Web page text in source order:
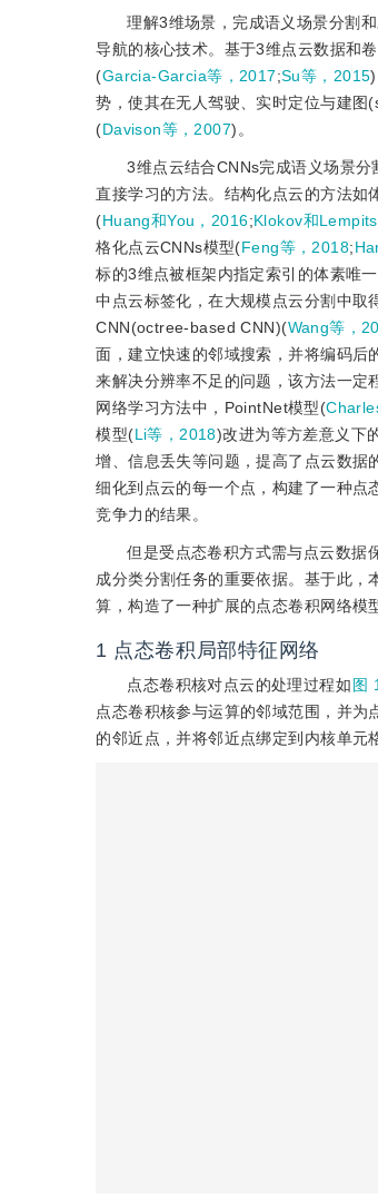
理解3维场景，完成语义场景分割
导航的核心技术。基于3维点云数据和
(Garcia-Garcia等，2017;Su等，2015
势，使其在无人驾驶、实时定位与建
(Davison等，2007)。
3维点云结合CNNs完成语义场景
直接学习的方法。结构化点云的方法如
(Huang和You，2016;Klokov和
格化点云CNNs模型(Feng等，2018;
标的3维点被框架内指定索引的体素唯
中点云标签化，在大规模点云分割中取
CNN(octree-based CNN)(Wang等，
面，建立快速的邻域搜索，并将编码
来解决分辨率不足的问题，该方法一定
网络学习方法中，PointNet模型(
模型(Li等，2018)改进为等方差意义下
增、信息丢失等问题，提高了点云数
细化到点云的每一个点，构建了一种
竞争力的结果。
但是受点态卷积方式需与点云数据
成分类分割任务的重要依据。基于此，
算，构造了一种扩展的点态卷积网络
1 点态卷积局部特征网络
点态卷积核对点云的处理过程如图 1
点态卷积核参与运算的邻域范围，并
的邻近点，并将邻近点绑定到内核单元